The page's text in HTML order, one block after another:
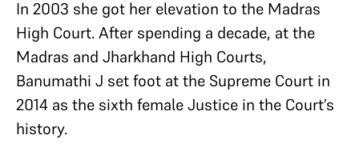
In 2003 she got her elevation to the Madras
High Court. After spending a decade, at the
Madras and Jharkhand High Courts,
Banumathi J set foot at the Supreme Court in
2014 as the sixth female Justice in the Court’s
history.